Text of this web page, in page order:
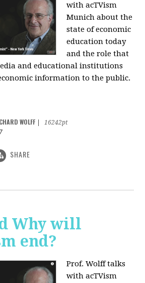
with acTVism
Munich about the
state of economic
education today
and the role that
and educational institutions
information to the public.
WOLFF
16242pt
SHARE
Why will
end?
Prof. Wolff talks
with acTVism